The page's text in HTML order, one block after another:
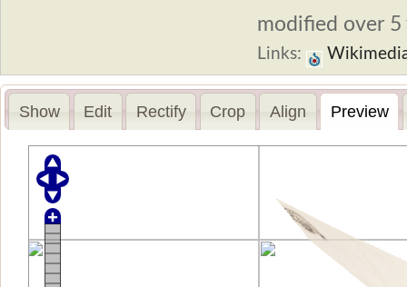
modified over 5
Links:
Show Edit Rectify Crop Align Preview